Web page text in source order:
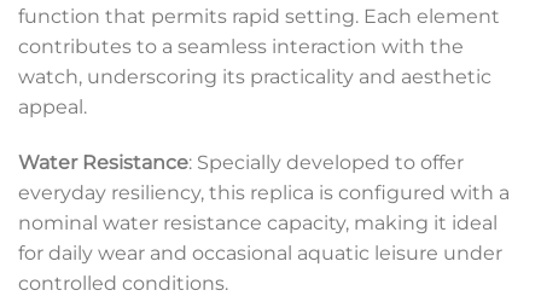
function that permits rapid setting. Each element
contributes to a seamless interaction with the
watch, underscoring its practicality and aesthetic
appeal.
Water Resistance: Specially developed to offer
everyday resiliency, this replica is configured with a
nominal water resistance capacity, making it ideal
for daily wear and occasional aquatic leisure under
controlled conditions.